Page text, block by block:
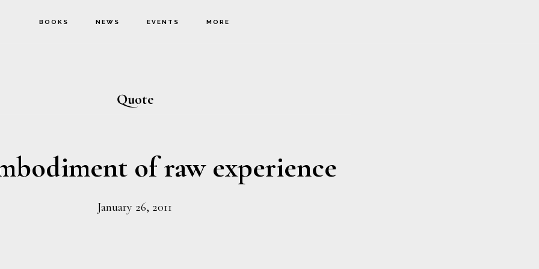
BOOKS NEWS EVENTS MORE
Quote
of raw experience
January 26, 2011